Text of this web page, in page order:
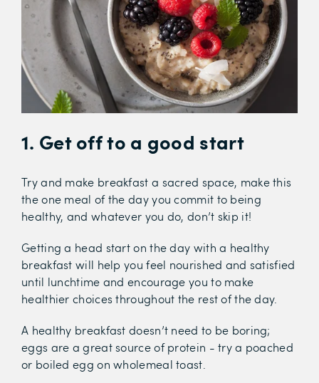
1. Get off to a good start
Try and make breakfast a sacred space, make this
the one meal of the day you commit to being
healthy, and whatever you do, don’t skip it!
Getting a head start on the day with a healthy
breakfast will help you feel nourished and satisfied
until lunchtime and encourage you to make
healthier choices throughout the rest of the day.
A healthy breakfast doesn’t need to be boring;
eggs are a great source of protein - try a poached
or boiled egg on wholemeal toast.